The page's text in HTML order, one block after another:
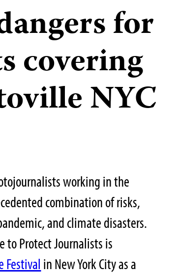
for
covering
NYC
working in the
combination of risks,
and climate disasters.
Protect Journalists is
Festival in New York City as a